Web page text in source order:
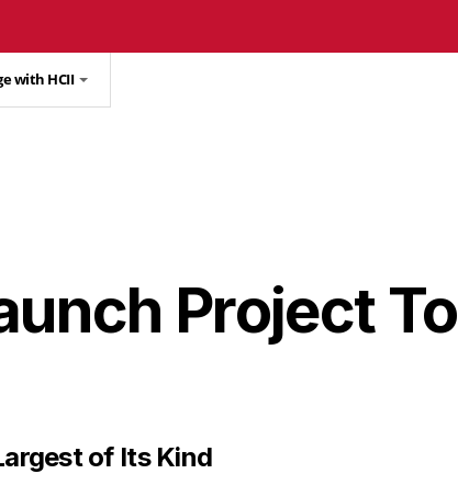
with HCII
Project To
of Its Kind